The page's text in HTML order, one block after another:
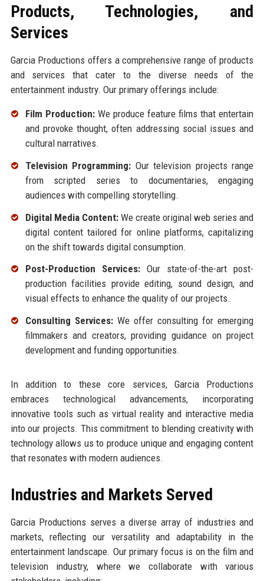
Products, Technologies, and
Services
Garcia Productions offers a comprehensive range of products
and services that cater to the diverse needs of the
entertainment industry. Our primary offerings include:
Film Production:We produce feature films that entertain
and provoke thought, often addressing social issues and
cultural narratives.
Television Programming: Our television projects range
from scripted series to documentaries, engaging
audiences with compelling storytelling.
Digital Media Content:We create original web series and
digital content tailored for online platforms, capitalizing
on the shift towards digital consumption.
Post-Production Services:Our state-of-the-art post-
production facilities provide editing, sound design, and
visual effects to enhance the quality of our projects.
Consulting Services:We offer consulting for emerging
filmmakers and creators, providing guidance on project
development and funding opportunities.
In addition to these core services, Garcia Productions
embraces technological advancements, incorporating
innovative tools such as virtual reality and interactive media
into our projects. This commitment to blending creativity with
technology allows us to produce unique and engaging content
that resonates with modern audiences.
Industries and Markets Served
Garcia Productions serves a diverse array of industries and
markets, reflecting our versatility and adaptability in the
entertainment landscape. Our primary focus is on the film and
television industry, where we collaborate with various